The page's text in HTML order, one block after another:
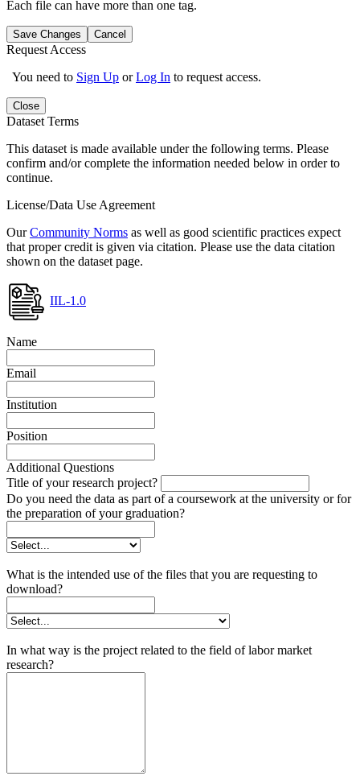
Each file can have more than one tag.
Save Changes Cancel
Request Access
You need to Sign Up orLog In to request access.
Close
Dataset Terms
This dataset is made available under the following terms. Please
confirm and/or complete the information needed below in order to
continue.
License/Data Use Agreement
OurCommunity Norms as well as good scientific practices expect
that proper credit is given via citation. Please use the data citation
shown on the dataset page.
IIL-1.0
Name
Email
Institution
Position
Additional Questions
Title of your research project?
Do you need the data as part of a coursework at the university or for
the preparation of your graduation?
What is the intended use of the files that you are requesting to
download?
In what way is the project related to the field of labor market
research?